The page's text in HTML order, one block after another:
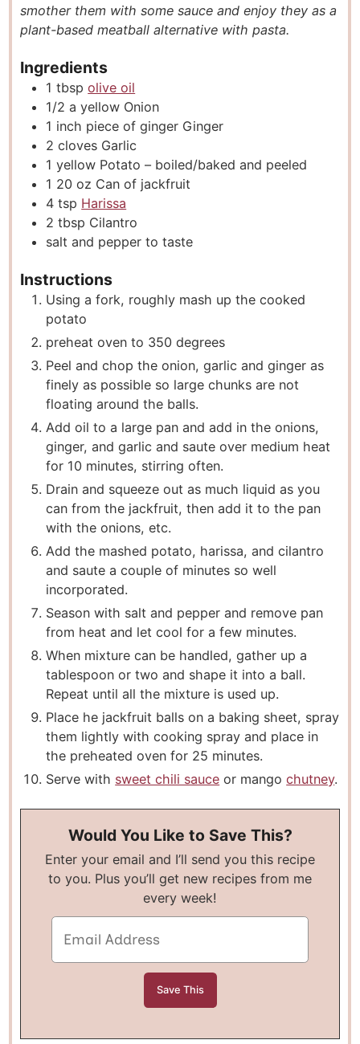
s
s
e
s
smother them with some sauce and enjoy they as a
plant-based meatball alternative with pasta.
Ingredients
1 tbsp olive oil
1/2 a yellow Onion
1 inch piece of ginger Ginger
2 cloves Garlic
1 yellow Potato – boiled/baked and peeled
1 20 oz Can of jackfruit
4 tsp Harissa
2 tbsp Cilantro
salt and pepper to taste
Instructions
Using a fork, roughly mash up the cooked
potato
preheat oven to 350 degrees
Peel and chop the onion, garlic and ginger as
finely as possible so large chunks are not
floating around the balls.
Add oil to a large pan and add in the onions,
ginger, and garlic and saute over medium heat
for 10 minutes, stirring often.
Drain and squeeze out as much liquid as you
can from the jackfruit, then add it to the pan
with the onions, etc.
Add the mashed potato, harissa, and cilantro
and saute a couple of minutes so well
incorporated.
Season with salt and pepper and remove pan
from heat and let cool for a few minutes.
When mixture can be handled, gather up a
tablespoon or two and shape it into a ball.
Repeat until all the mixture is used up.
Place he jackfruit balls on a baking sheet, spray
them lightly with cooking spray and place in
the preheated oven for 25 minutes.
Serve with sweet chili sauce or mangochutney.
Would You Like to Save This?
Enter your email and I’ll send you this recipe
to you. Plus you’ll get new recipes from me
every week!